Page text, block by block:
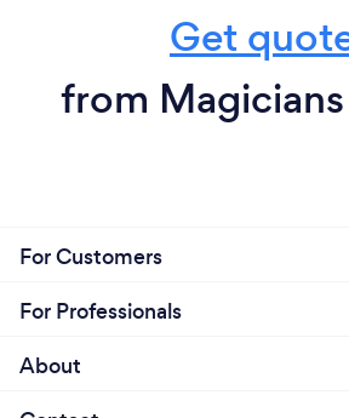
Get
from
For Customers
For Professionals
About